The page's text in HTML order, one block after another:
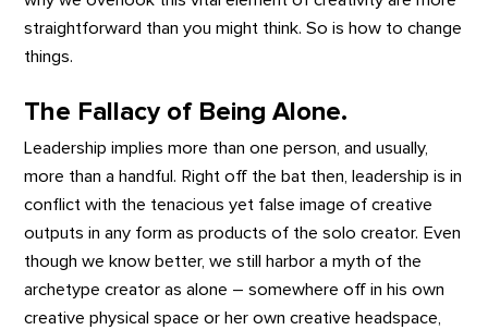
straightforward than you might think. So is how to change
things.
The Fallacy of Being Alone.
Leadership implies more than one person, and usually,
more than a handful. Right off the bat then, leadership is in
conflict with the tenacious yet false image of creative
outputs in any form as products of the solo creator. Even
though we know better, we still harbor a myth of the
archetype creator as alone – somewhere off in his own
creative physical space or her own creative headspace,